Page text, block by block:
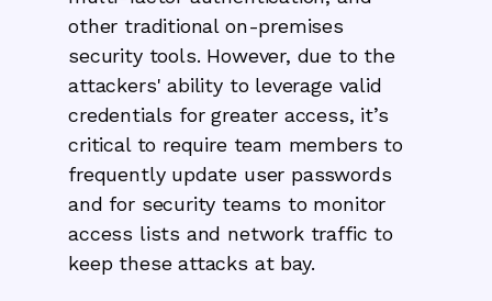
other traditional on-premises
security tools. However, due to the
attackers' ability to leverage valid
credentials for greater access, it’s
critical to require team members to
frequently update user passwords
and for security teams to monitor
access lists and network traffic to
keep these attacks at bay.